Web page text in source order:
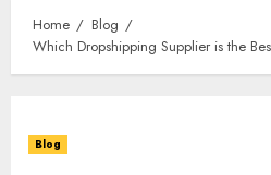
Home
Blog
Which Dropshipping Supplier is the
Blog